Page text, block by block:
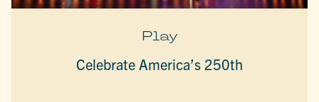
Play
Celebrate America’s 250th